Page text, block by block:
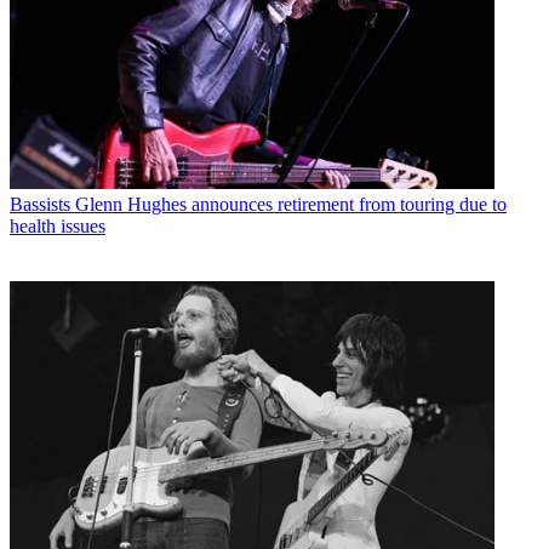
Bassists Glenn Hughes announces retirement from touring due to
health issues